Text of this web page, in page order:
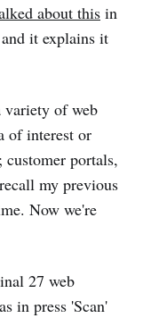
about this in
it explains it
variety of web
of interest or
portals,
my previous
Now we're
27 web
in press 'Scan'